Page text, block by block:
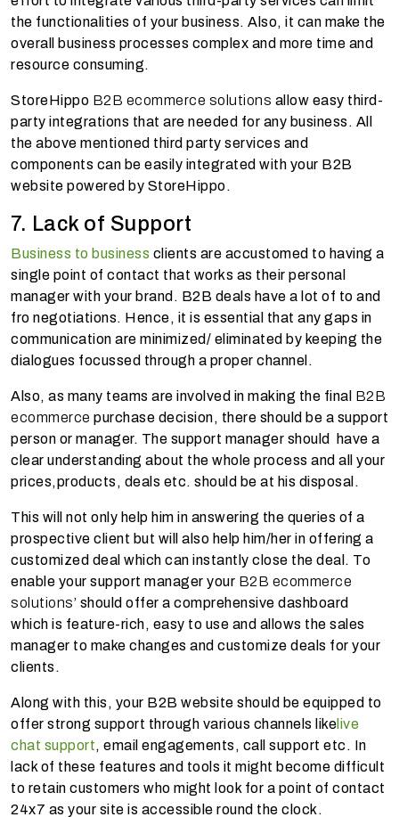
the functionalities of your business. Also, it can make the
overall business processes complex and more time and
resource consuming.
StoreHippo B2B ecommerce solutions allow easy third-
party integrations that are needed for any business. All
the above mentioned third party services and
components can be easily integrated with your B2B
website powered by StoreHippo.
7. Lack of Support
Business to business clients are accustomed to having a
single point of contact that works as their personal
manager with your brand. B2B deals have a lot of to and
fro negotiations. Hence, it is essential that any gaps in
communication are minimized/ eliminated by keeping the
dialogues focussed through a proper channel.
Also, as many teams are involved in making the final B2B
ecommerce purchase decision, there should be a support
person or manager. The support manager should have a
clear understanding about the whole process and all your
prices,products, deals etc. should be at his disposal.
This will not only help him in answering the queries of a
prospective client but will also help him/her in offering a
customized deal which can instantly close the deal. To
enable your support manager your B2B ecommerce
solutions’ should offer a comprehensive dashboard
which is feature-rich, easy to use and allows the sales
manager to make changes and customize deals for your
clients.
Along with this, your B2B website should be equipped to
offer strong support through various channels like live
chat support, email engagements, call support etc. In
lack of these features and tools it might become difficult
to retain customers who might look for a point of contact
24x7 as your site is accessible round the clock.